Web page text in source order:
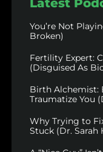
You’re Not
Broken)
Fertility Expert:
(Disguised As
Birth Alchemist:
Traumatize You
Why Trying to
Stuck (Dr. Sarah